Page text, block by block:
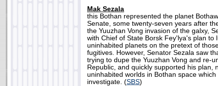
Mak Sezala
this Bothan represented the planet
Senate, some twenty-seven years after
the Yuuzhan Vong invasion of the galxy,
with Chief of State Borsk Fey'lya's plan to
uninhabited planets on the pretext of
fugitives. However, Senator Sezala saw
trying to dupe the Yuuzhan Vong and re-
Republic, and quickly supported his plan,
uninhabited worlds in Bothan space
investigate. (SBS)